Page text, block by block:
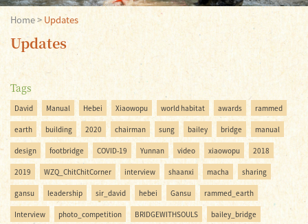
Home> Updates
Updates
Tags
David Manual Hebei Xiaowopu world habitat awards rammed
earth building 2020 chairman sung bailey bridge manual
design footbridge COVID-19 Yunnan video xiaowopu 2018
2019 WZQ_ChitChitCorner interview shaanxi macha sharing
gansu leadership sir_david hebei Gansu rammed_earth
Interview photo_competition BRIDGEWITHSOULS bailey_bridge